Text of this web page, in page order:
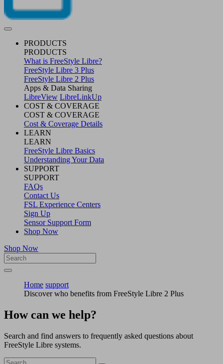
PRODUCTS
PRODUCTS
What is FreeStyle Libre?
FreeStyle Libre 3 Plus
FreeStyle Libre 2 Plus
Apps & Data Sharing
LibreView LibreLinkUp
COST & COVERAGE
COST & COVERAGE
Cost & Coverage Details
LEARN
LEARN
FreeStyle Libre Basics
Understanding Your Data
SUPPORT
SUPPORT
FAQs
Contact Us
FSL Experience Centers
Sign Up
Sensor Support Form
Shop Now
Shop Now
Home support
Discover who benefits from FreeStyle Libre 2 Plus
How can we help?
Search and find answers to frequently asked questions about
FreeStyle Libre systems.